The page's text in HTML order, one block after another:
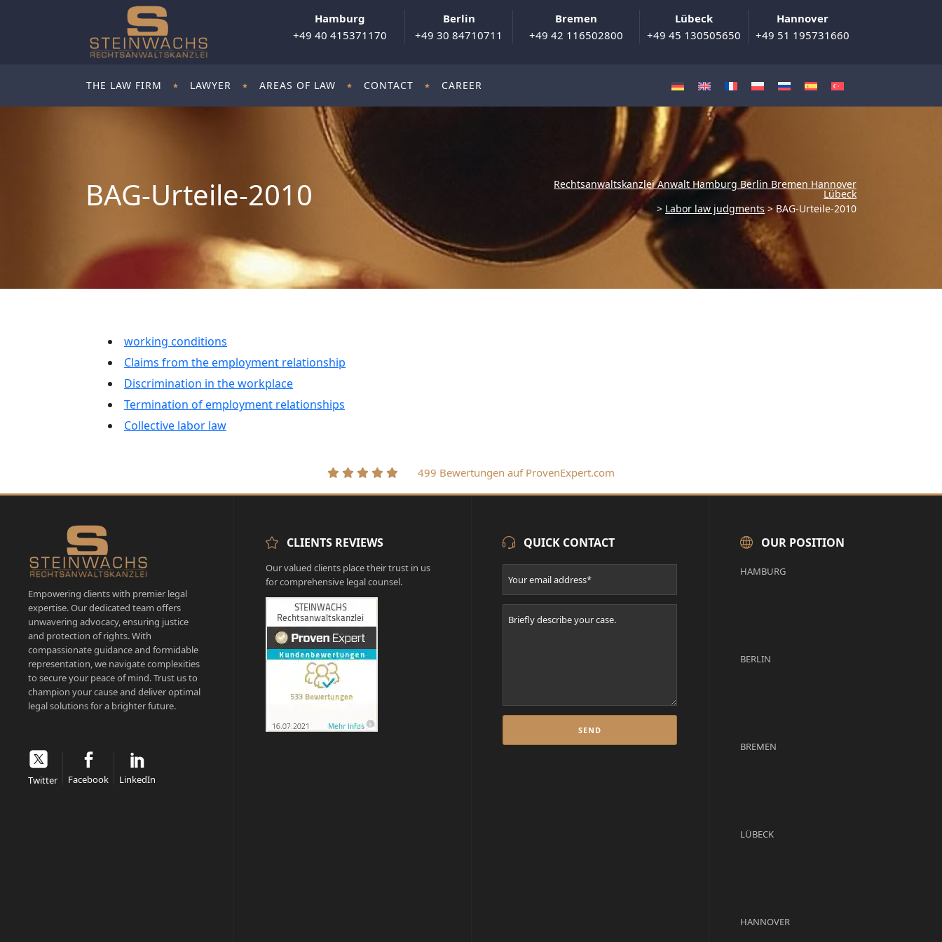
Hamburg
+49 40 415371170
Berlin
+49 30 84710711
Bremen
+49 42 116502800
Lübeck
+49 45 130505650
Hannover
+49 51 195731660
THE LAW FIRM LAWYER AREAS OF LAW CONTACT CAREER
BAG-Urteile-2010 Rechtsanwaltskanzlei Anwalt Hamburg Berlin Bremen Hannover
Lübeck
> Labor law judgments>BAG-Urteile-2010
working conditions
Claims from the employment relationship
Discrimination in the workplace
Termination of employment relationships
Collective labor law
499 Bewertungen auf ProvenExpert.com
Empowering clients with premier legal
expertise. Our dedicated team offers
unwavering advocacy, ensuring justice
and protection of rights. With
compassionate guidance and formidable
representation, we navigate complexities
to secure your peace of mind. Trust us to
champion your cause and deliver optimal
legal solutions for a brighter future.
Twitter Facebook LinkedIn
CLIENTS REVIEWS
Our valued clients place their trust in us
for comprehensive legal counsel.
QUICK CONTACT OUR POSITION
HAMBURG
BERLIN
BREMEN
LÜBECK
HANNOVER